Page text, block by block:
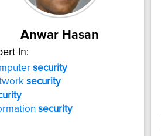
Anwar Hasan
In:
security
security
security